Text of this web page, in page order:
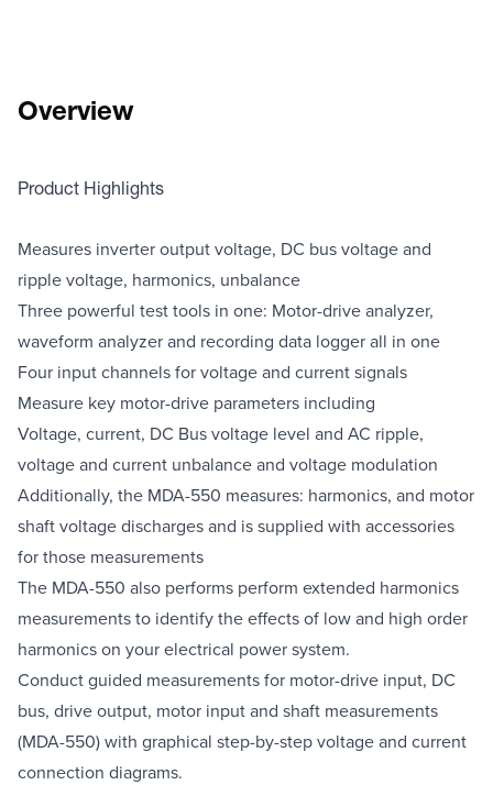
Overview
Product Highlights
Measures inverter output voltage, DC bus voltage and
ripple voltage, harmonics, unbalance
Three powerful test tools in one: Motor-drive analyzer,
waveform analyzer and recording data logger all in one
Four input channels for voltage and current signals
Measure key motor-drive parameters including
Voltage, current, DC Bus voltage level and AC ripple,
voltage and current unbalance and voltage modulation
Additionally, the MDA-550 measures: harmonics, and motor
shaft voltage discharges and is supplied with accessories
for those measurements
The MDA-550 also performs perform extended harmonics
measurements to identify the effects of low and high order
harmonics on your electrical power system.
Conduct guided measurements for motor-drive input, DC
bus, drive output, motor input and shaft measurements
(MDA-550) with graphical step-by-step voltage and current
connection diagrams.